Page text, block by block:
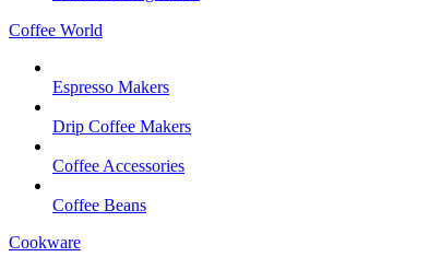
Coffee World
Espresso Makers
Drip Coffee Makers
Coffee Accessories
Coffee Beans
Cookware